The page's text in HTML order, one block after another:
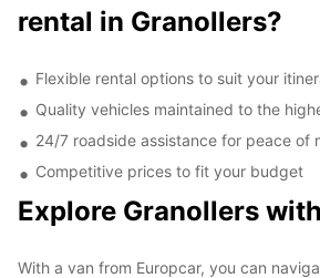
rental in Granollers?
Flexible rental options to suit your
Quality vehicles maintained to the
24/7 roadside assistance for peace of
Competitive prices to fit your budget
Explore Granollers
With a van from Europcar, you can